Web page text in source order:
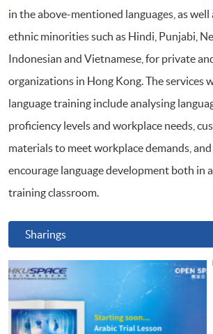
in the above-mentioned languages, as well
ethnic minorities such as Hindi, Punjabi,
Indonesian and Vietnamese, for private
organizations in Hong Kong. The services
language training include analysing
proficiency levels and workplace needs,
materials to meet workplace demands,
encourage language development both in
training classroom.
Sharings